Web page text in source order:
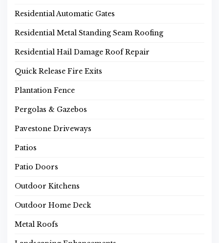
Residential Automatic Gates
Residential Metal Standing Seam Roofing
Residential Hail Damage Roof Repair
Quick Release Fire Exits
Plantation Fence
Pergolas & Gazebos
Pavestone Driveways
Patios
Patio Doors
Outdoor Kitchens
Outdoor Home Deck
Metal Roofs